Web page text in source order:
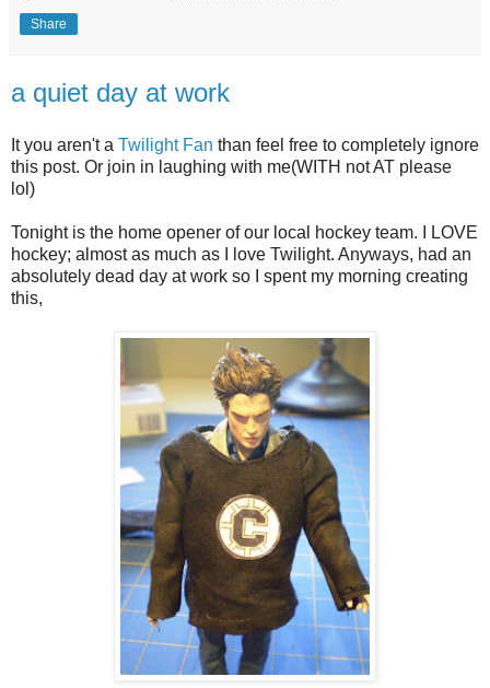
Share
a quiet day at work
It you aren't a Twilight Fan than feel free to completely ignore
this post. Or join in laughing with me(WITH not AT please
lol)
Tonight is the home opener of our local hockey team. I LOVE
hockey; almost as much as I love Twilight. Anyways, had an
absolutely dead day at work so I spent my morning creating
this,